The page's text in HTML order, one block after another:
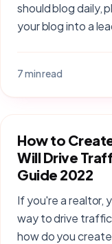
should blog daily,
your blog into a
7 min read
How to
Will Drive
Guide 2022
If you're a realtor,
way to drive
how do you